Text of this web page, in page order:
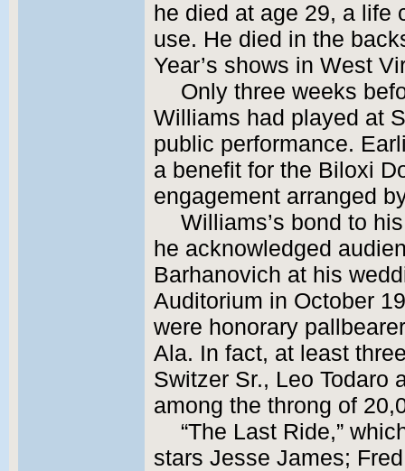
he died at age 29, a life
use. He died in the
Year’s shows in West
Only three weeks
Williams had played at
public performance.
a benefit for the Biloxi
engagement arranged
Williams’s bond to
he acknowledged
Barhanovich at his
Auditorium in October
were honorary
Ala. In fact, at least
Switzer Sr., Leo Todaro
among the throng of
“The Last Ride,”
stars Jesse James;